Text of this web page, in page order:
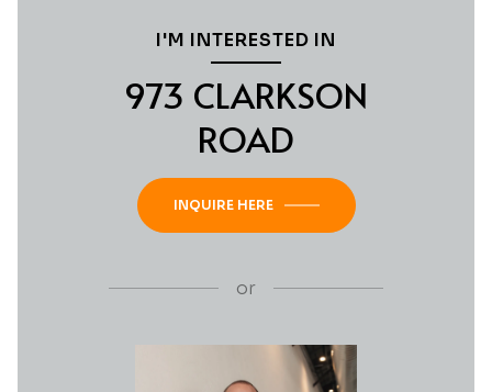
I'M INTERESTED IN
973 CLARKSON
ROAD
INQUIRE HERE
or